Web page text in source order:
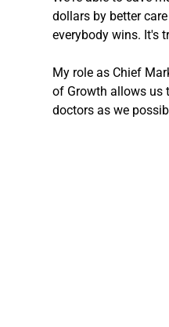
dollars by better
everybody wins. It's
My role as Chief
of Growth allows us
doctors as we